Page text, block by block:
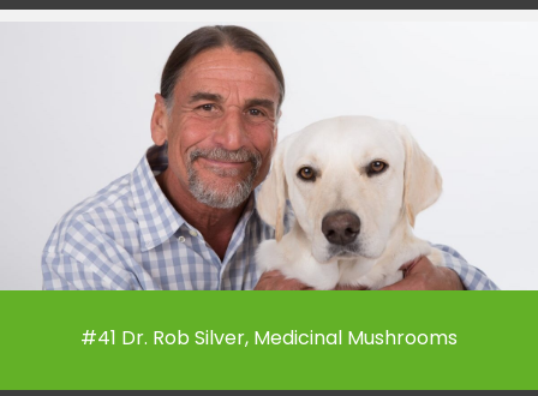
#41 Dr. Rob Silver, Medicinal Mushrooms